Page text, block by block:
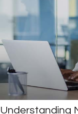
Understanding